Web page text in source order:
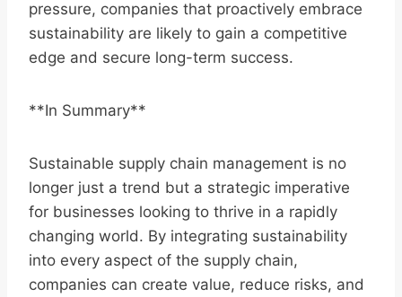
pressure, companies that proactively embrace
sustainability are likely to gain a competitive
edge and secure long-term success.
**In Summary**
Sustainable supply chain management is no
longer just a trend but a strategic imperative
for businesses looking to thrive in a rapidly
changing world. By integrating sustainability
into every aspect of the supply chain,
companies can create value, reduce risks, and